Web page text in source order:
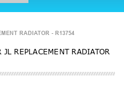
RADIATOR - R13754
REPLACEMENT RADIATOR